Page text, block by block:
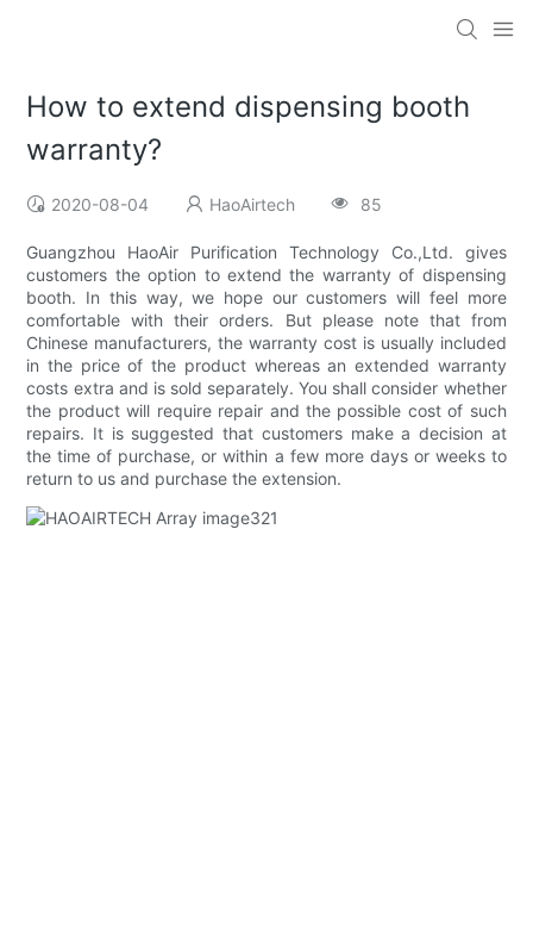
How to extend dispensing booth
warranty?
2020-08-04 HaoAirtech 85
Guangzhou HaoAir Purification Technology Co.,Ltd. gives
customers the option to extend the warranty of dispensing
booth. In this way, we hope our customers will feel more
comfortable with their orders. But please note that from
Chinese manufacturers, the warranty cost is usually included
in the price of the product whereas an extended warranty
costs extra and is sold separately. You shall consider whether
the product will require repair and the possible cost of such
repairs. It is suggested that customers make a decision at
the time of purchase, or within a few more days or weeks to
return to us and purchase the extension.